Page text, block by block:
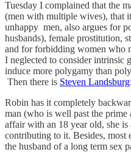
Tuesday I complained that the
(men with multiple wives), that
unhappy men, also argues for
husbands), female prostitution,
and for forbidding women who
I neglected to consider intrinsic
induce more polygamy than
Then there is Steven Landsburg:
Robin has it completely
man (who is well past the prime
affair with an 18 year old, she
contributing to it. Besides, most
the husband of a long term sex